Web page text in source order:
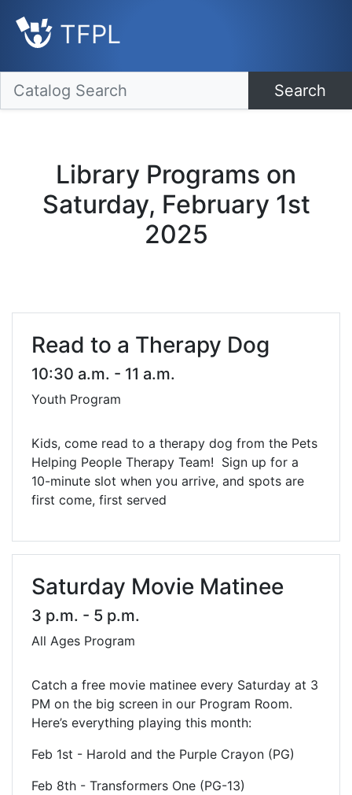
TFPL
Search
Library Programs on
Saturday, February 1st
2025
Read to a Therapy Dog
10:30 a.m. - 11 a.m.
Youth Program
Kids, come read to a therapy dog from the Pets
Helping People Therapy Team! Sign up for a
10-minute slot when you arrive, and spots are
first come, first served
Saturday Movie Matinee
3 p.m. - 5 p.m.
All Ages Program
Catch a free movie matinee every Saturday at 3
PM on the big screen in our Program Room.
Here’s everything playing this month:
Feb 1st - Harold and the Purple Crayon (PG)
Feb 8th - Transformers One (PG-13)